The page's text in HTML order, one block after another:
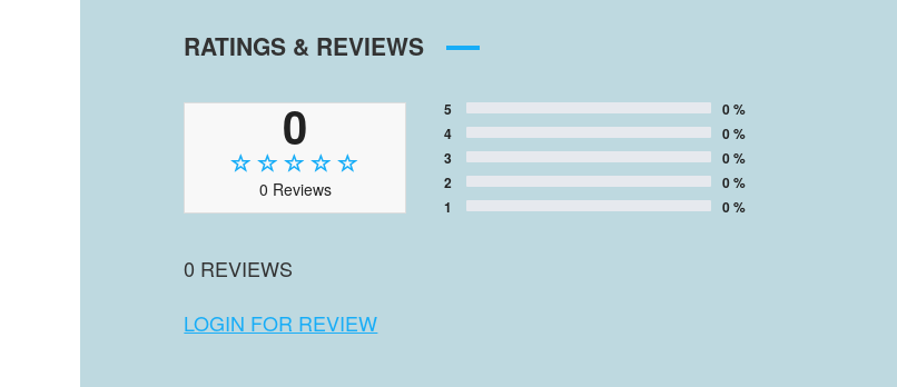
RATINGS & REVIEWS
0
0 Reviews
5
0 %
4
0 %
3
0 %
2
0 %
1
0 %
0 REVIEWS
LOGIN FOR REVIEW